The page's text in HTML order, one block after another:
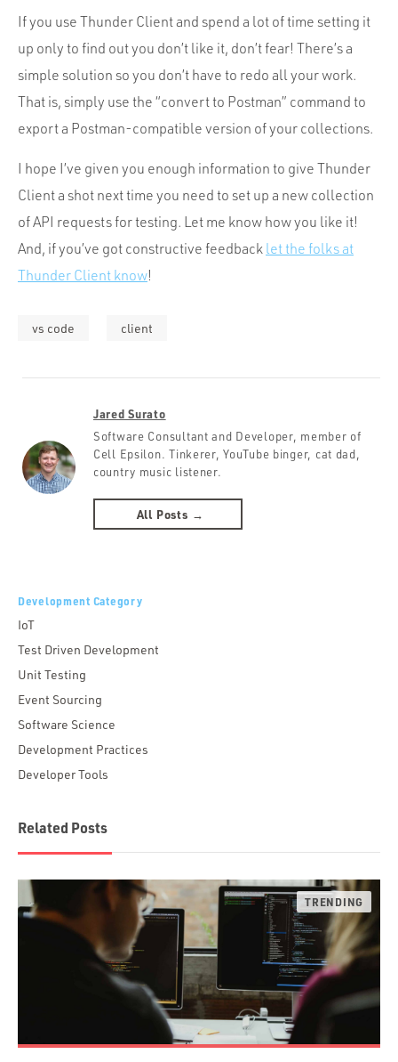
If you use Thunder Client and spend a lot of time setting it
up only to find out you don’t like it, don’t fear! There’s a
simple solution so you don’t have to redo all your work.
That is, simply use the “convert to Postman” command to
export a Postman-compatible version of your collections.
I hope I’ve given you enough information to give Thunder
Client a shot next time you need to set up a new collection
of API requests for testing. Let me know how you like it!
And, if you’ve got constructive feedback let the folks at
Thunder Client know!
vs code client
Jared Surato
Software Consultant and Developer, member of
Cell Epsilon. Tinkerer, YouTube binger, cat dad,
country music listener.
All Posts →
Development Category
IoT
Test Driven Development
Unit Testing
Event Sourcing
Software Science
Development Practices
Developer Tools
Related Posts